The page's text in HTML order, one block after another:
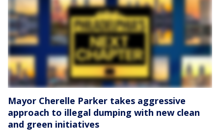
Mayor Cherelle Parker takes aggressive
approach to illegal dumping with new clean
and green initiatives